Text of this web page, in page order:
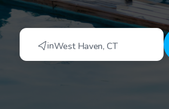
inWest Haven, CT